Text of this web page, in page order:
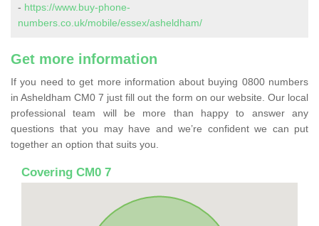
- https://www.buy-phone-
numbers.co.uk/mobile/essex/asheldham/
Get more information
If you need to get more information about buying 0800 numbers
in Asheldham CM0 7 just fill out the form on our website. Our local
professional team will be more than happy to answer any
questions that you may have and we’re confident we can put
together an option that suits you.
Covering CM0 7